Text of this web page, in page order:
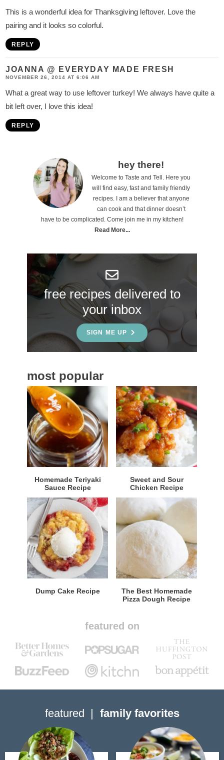
This is a wonderful idea for Thanksgiving leftover. Love the
pairing and it looks so colorful.
REPLY
JOANNA @ EVERYDAY MADE FRESH
NOVEMBER 26, 2014 AT 6:06 AM
What a great way to use leftover turkey! We always have quite a
bit left over, I love this idea!
REPLY
S
i
b
r
hey there!
Welcome to Taste and Tell. Here you
will find easy, fast and family friendly
recipes. I am a believer that anyone
can cook and that dinner doesn’t
have to be complicated. Come join me in my kitchen!
Read More...
free recipes delivered to
your inbox
SIGN ME UP
most popular
Homemade Teriyaki
Sauce Recipe
Sweet and Sour
Chicken Recipe
Dump Cake Recipe
The Best Homemade
Pizza Dough Recipe
featured on
featured family favorites